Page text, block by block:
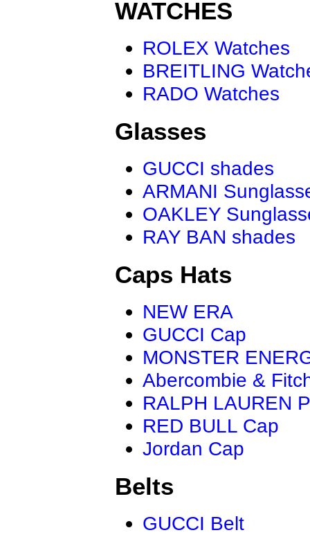
WATCHES
ROLEX Watches
BREITLING
RADO Watches
Glasses
GUCCI shades
ARMANI
OAKLEY
RAY BAN shades
Caps Hats
NEW ERA
GUCCI Cap
MONSTER
Abercombie &
RALPH LAUREN
RED BULL Cap
Jordan Cap
Belts
GUCCI Belt